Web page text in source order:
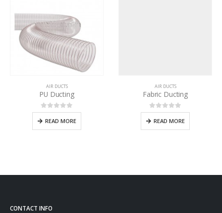
AIR DUCTS
PU Ducting
0out of 5
READ MORE
AIR DUCTS
Fabric Ducting
0out of 5
READ MORE
CONTACT INFO